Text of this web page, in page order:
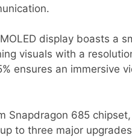
display boasts a
visuals with a
ensures an immersive
Snapdragon 685
to three major